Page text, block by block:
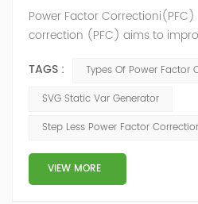
Power Factor
correction (PFC) aims to
electrical distribution system,
efficiency and reduces
equipment. Power factor
connection of capacitors(or
TAGS :
Types Of Power Factor
SVG Static Var Generator
Step Less Power Factor
VIEW MORE